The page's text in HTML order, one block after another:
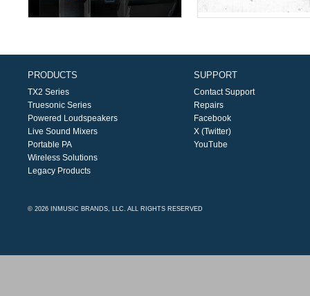
PRODUCTS
TX2 Series
Truesonic Series
Powered Loudspeakers
Live Sound Mixers
Portable PA
Wireless Solutions
Legacy Products
SUPPORT
Contact Support
Repairs
Facebook
X (Twitter)
YouTube
© 2026 INMUSIC BRANDS, LLC. ALL RIGHTS RESERVED